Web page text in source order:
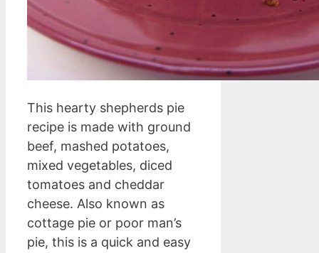
This hearty shepherds pie
recipe is made with ground
beef, mashed potatoes,
mixed vegetables, diced
tomatoes and cheddar
cheese. Also known as
cottage pie or poor man’s
pie, this is a quick and easy